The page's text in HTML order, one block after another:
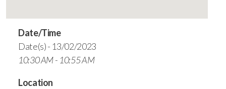
Date/Time
Date(s) - 13/02/2023
10:30 AM - 10:55 AM
Location